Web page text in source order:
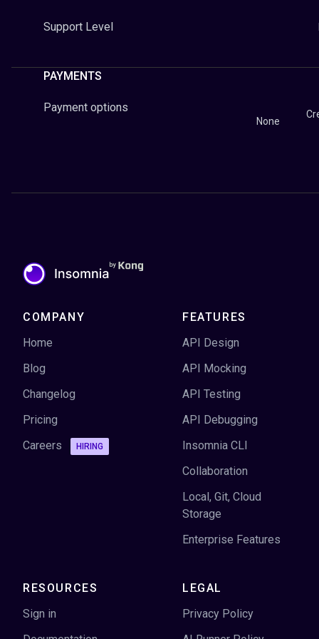
Support Level
PAYMENTS
Payment options
None
COMPANY
Home
Blog
Changelog
Pricing
Careers
HIRING
FEATURES
API Design
API Mocking
API Testing
API Debugging
Insomnia CLI
Collaboration
Local, Git, Cloud
Storage
Enterprise Features
RESOURCES
Sign in
LEGAL
Privacy Policy